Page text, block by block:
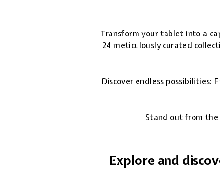
Transform your tablet into a
24 meticulously curated
Discover endless possibilities:
Stand out from
Explore and